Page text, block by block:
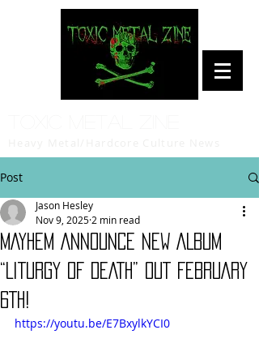
Post
MAYHEM ANNOUNCE NEW ALBUM
“LITURGY OF DEATH” OUT FEBRUARY
6TH!
Jason Hesley
Nov 9, 2025 2 min read
https://youtu.be/E7BxylkYCI0